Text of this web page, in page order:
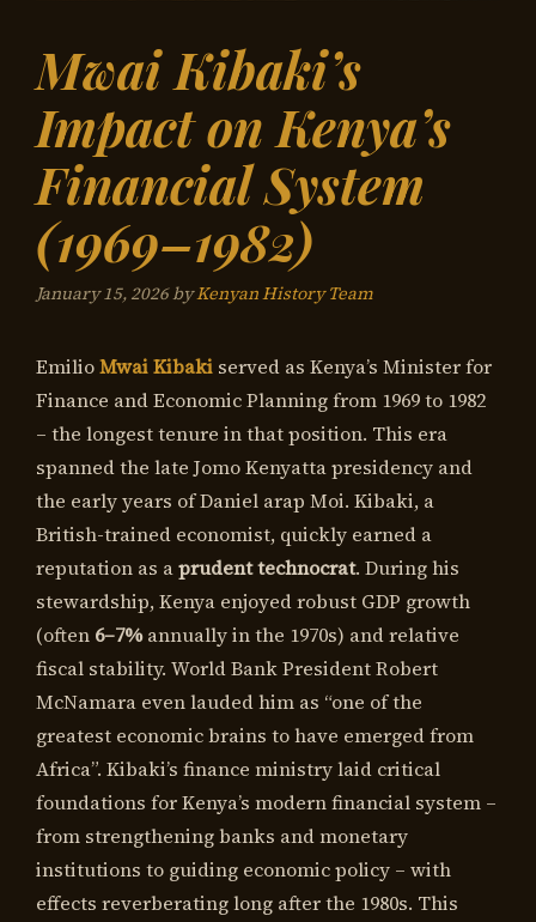
Mwai Kibaki’s
Impact on Kenya’s
Financial System
(1969–1982)
January 15, 2026byKenyan History Team
EmilioMwai Kibaki served as Kenya’s Minister for
Finance and Economic Planning from 1969 to 1982
– the longest tenure in that position. This era
spanned the late Jomo Kenyatta presidency and
the early years of Daniel arap Moi. Kibaki, a
British-trained economist, quickly earned a
reputation as aprudent technocrat. During his
stewardship, Kenya enjoyed robust GDP growth
(often 6–7%annually in the 1970s) and relative
fiscal stability. World Bank President Robert
McNamara even lauded him as “one of the
greatest economic brains to have emerged from
Africa”. Kibaki’s finance ministry laid critical
foundations for Kenya’s modern financial system –
from strengthening banks and monetary
institutions to guiding economic policy – with
effects reverberating long after the 1980s. This